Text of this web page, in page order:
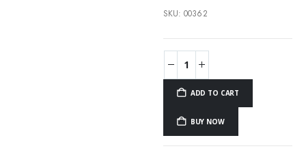
SKU:00362
ADD TO CART
BUY NOW